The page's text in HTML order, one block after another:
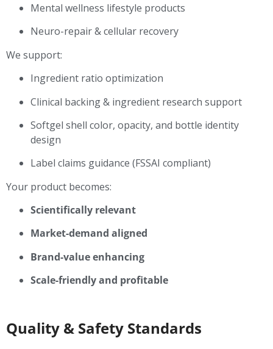
Mental wellness lifestyle products
Neuro-repair & cellular recovery
We support:
Ingredient ratio optimization
Clinical backing & ingredient research support
Softgel shell color, opacity, and bottle identity
design
Label claims guidance (FSSAI compliant)
Your product becomes:
Scientifically relevant
Market-demand aligned
Brand-value enhancing
Scale-friendly and profitable
Quality & Safety Standards